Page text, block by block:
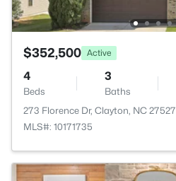
$352,500 Active
4
Beds
3
Baths
273 Florence Dr, Clayton, NC 27527
MLS#: 10171735